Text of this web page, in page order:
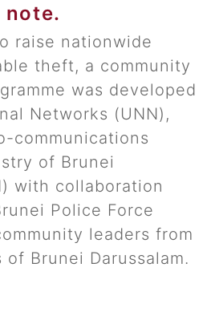
note.
raise nationwide
theft, a community
was developed
Networks (UNN),
communications
of Brunei
with collaboration
Police Force
leaders from
Brunei Darussalam.